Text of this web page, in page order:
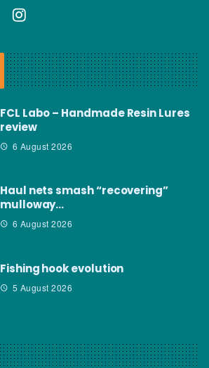
FCL Labo – Handmade Resin Lures
review
6 August 2026
Haul nets smash “recovering”
mulloway…
6 August 2026
Fishing hook evolution
5 August 2026